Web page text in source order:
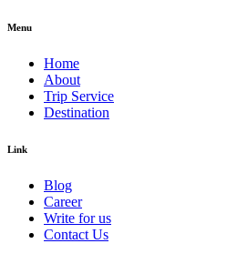
Menu
Home
About
Trip Service
Destination
Link
Blog
Career
Write for us
Contact Us